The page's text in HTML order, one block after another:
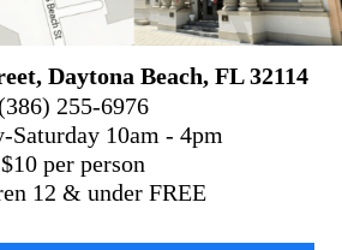
Daytona Beach, FL 32114
255-6976
Saturday 10am - 4pm
$10 per person
12 & under FREE